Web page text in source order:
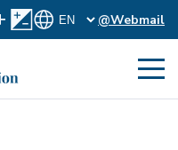
@Webmail